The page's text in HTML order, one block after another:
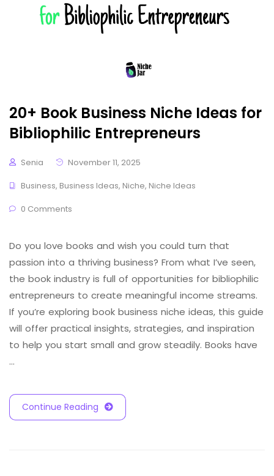
20+ Book Business Niche Ideas for
Bibliophilic Entrepreneurs
Senia
November 11, 2025
Business, Business Ideas, Niche, Niche Ideas
0 Comments
Do you love books and wish you could turn that
passion into a thriving business? From what I’ve seen,
the book industry is full of opportunities for bibliophilic
entrepreneurs to create meaningful income streams.
If you’re exploring book business niche ideas, this guide
will offer practical insights, strategies, and inspiration
to help you start small and grow steadily. Books have
…
Continue Reading